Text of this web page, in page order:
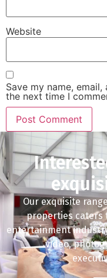
Website
Save my name,
the next time I
Our exquisite
properties caters
entertainment
video,